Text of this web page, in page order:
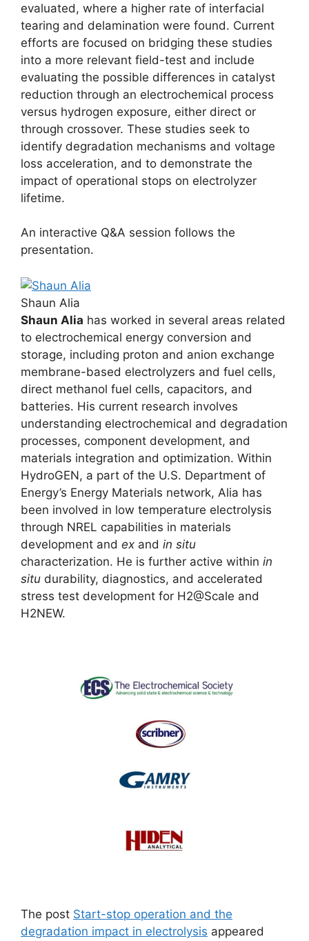
evaluated, where a higher rate of interfacial
tearing and delamination were found. Current
efforts are focused on bridging these studies
into a more relevant field-test and include
evaluating the possible differences in catalyst
reduction through an electrochemical process
versus hydrogen exposure, either direct or
through crossover. These studies seek to
identify degradation mechanisms and voltage
loss acceleration, and to demonstrate the
impact of operational stops on electrolyzer
lifetime.
An interactive Q&A session follows the
presentation.
Shaun Alia
Shaun Alia has worked in several areas related
to electrochemical energy conversion and
storage, including proton and anion exchange
membrane-based electrolyzers and fuel cells,
direct methanol fuel cells, capacitors, and
batteries. His current research involves
understanding electrochemical and degradation
processes, component development, and
materials integration and optimization. Within
HydroGEN, a part of the U.S. Department of
Energy’s Energy Materials network, Alia has
been involved in low temperature electrolysis
through NREL capabilities in materials
development and ex and in situ
characterization. He is further active within in
situ durability, diagnostics, and accelerated
stress test development for H2@Scale and
H2NEW.
The post Start-stop operation and the
degradation impact in electrolysis appeared